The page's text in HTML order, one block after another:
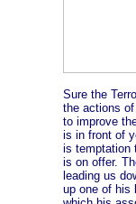
Sure the
the actions
to improve
is in front of
is temptation
is on offer.
leading us
up one of his